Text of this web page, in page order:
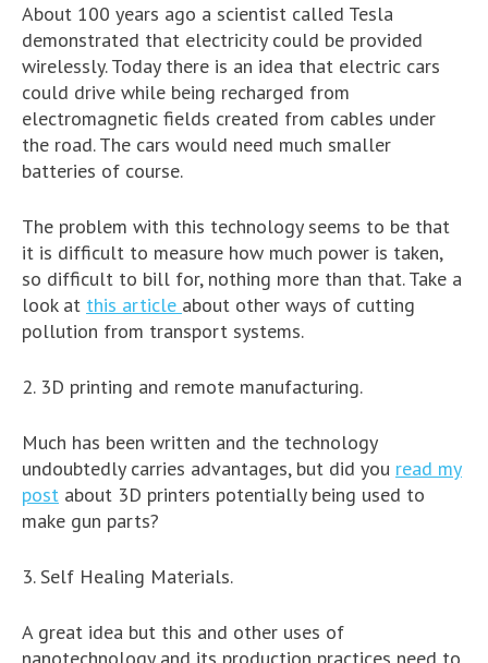
About 100 years ago a scientist called Tesla
demonstrated that electricity could be provided
wirelessly. Today there is an idea that electric cars
could drive while being recharged from
electromagnetic fields created from cables under
the road. The cars would need much smaller
batteries of course.
The problem with this technology seems to be that
it is difficult to measure how much power is taken,
so difficult to bill for, nothing more than that. Take a
look at this article about other ways of cutting
pollution from transport systems.
2. 3D printing and remote manufacturing.
Much has been written and the technology
undoubtedly carries advantages, but did you read my
post about 3D printers potentially being used to
make gun parts?
3. Self Healing Materials.
A great idea but this and other uses of